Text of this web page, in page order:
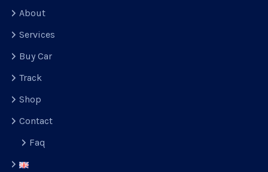
About
Services
Buy Car
Track
Shop
Contact
Faq